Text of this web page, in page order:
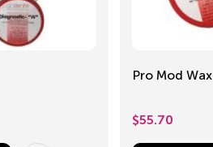
Pro Mod Wax
$55.70